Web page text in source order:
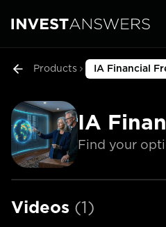
Products IA Financial
IA
Find your
Videos (1 )